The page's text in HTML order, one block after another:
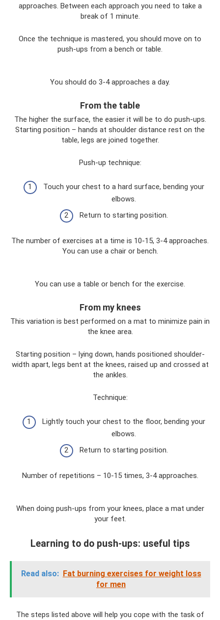
approaches. Between each approach you need to take a
break of 1 minute.
Once the technique is mastered, you should move on to
push-ups from a bench or table.
You should do 3-4 approaches a day.
From the table
The higher the surface, the easier it will be to do push-ups.
Starting position – hands at shoulder distance rest on the
table, legs are joined together.
Push-up technique:
Touch your chest to a hard surface, bending your
elbows.
Return to starting position.
The number of exercises at a time is 10-15, 3-4 approaches.
You can use a chair or bench.
You can use a table or bench for the exercise.
From my knees
This variation is best performed on a mat to minimize pain in
the knee area.
Starting position – lying down, hands positioned shoulder-
width apart, legs bent at the knees, raised up and crossed at
the ankles.
Technique:
Lightly touch your chest to the floor, bending your
elbows.
Return to starting position.
Number of repetitions – 10-15 times, 3-4 approaches.
When doing push-ups from your knees, place a mat under
your feet.
Learning to do push-ups: useful tips
Read also:
Fat burning exercises for weight loss
for men
The steps listed above will help you cope with the task of